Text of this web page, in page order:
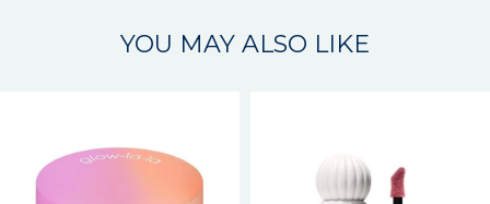
YOU MAY ALSO LIKE